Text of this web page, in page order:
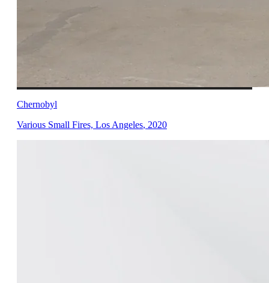
Chernobyl
Various Small Fires, Los Angeles, 2020